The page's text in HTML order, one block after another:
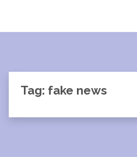
Tag: fake news